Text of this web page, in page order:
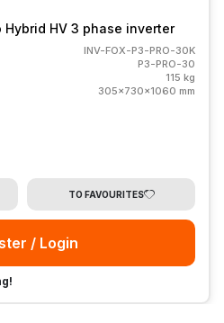
Hybrid HV 3 phase inverter
INV-FOX-P3-PRO-30K
P3-PRO-30
115 kg
305x730x1060 mm
TO FAVOURITES
/ Login